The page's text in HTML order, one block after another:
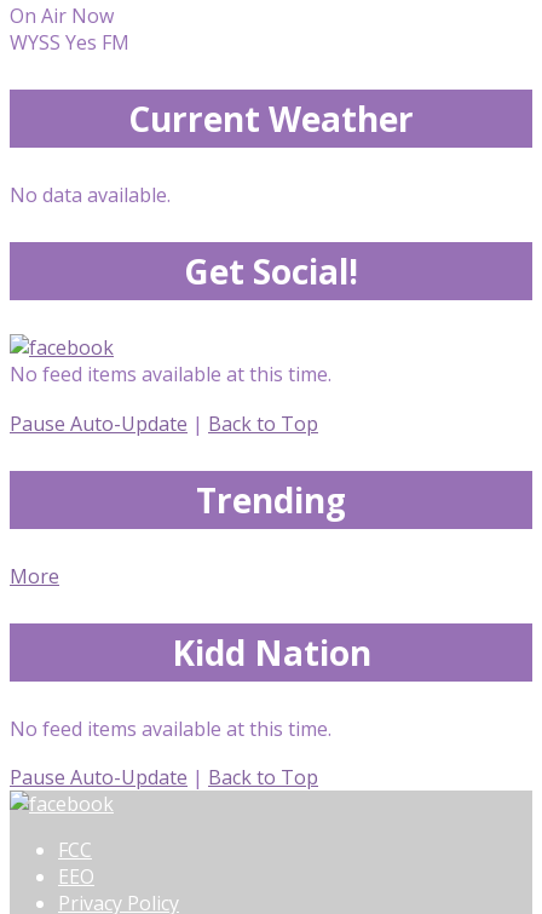
On Air Now
WYSS Yes FM
Current Weather
No data available.
Get Social!
No feed items available at this time.
Pause Auto-Update | Back to Top
Trending
More
Kidd Nation
No feed items available at this time.
Pause Auto-Update | Back to Top
FCC
EEO
Privacy Policy